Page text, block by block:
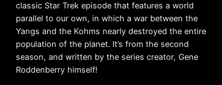
classic Star Trek episode that features a world
parallel to our own, in which a war between the
Yangs and the Kohms nearly destroyed the entire
population of the planet. It’s from the second
season, and written by the series creator, Gene
Roddenberry himself!